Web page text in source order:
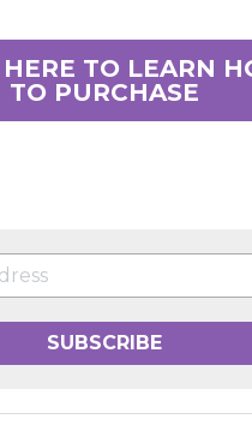
TO LEARN
TO PURCHASE
SUBSCRIBE